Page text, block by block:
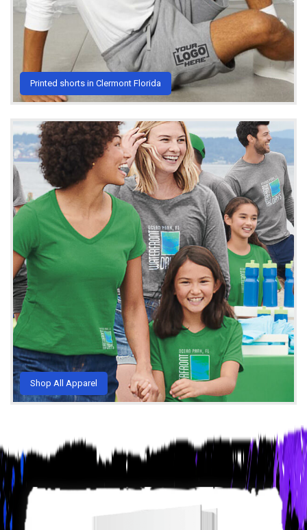
Printed shorts in Clermont Florida
Shop All Apparel